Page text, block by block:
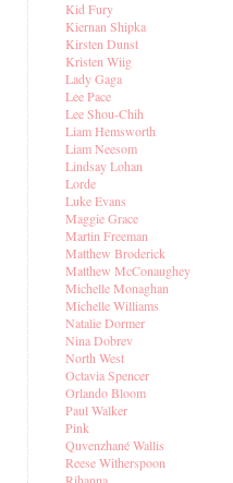
Kid Fury
Kiernan Shipka
Kirsten Dunst
Kristen Wiig
Lady Gaga
Lee Pace
Lee Shou-Chih
Liam Hemsworth
Liam Neesom
Lindsay Lohan
Lorde
Luke Evans
Maggie Grace
Martin Freeman
Matthew Broderick
Matthew McConaughey
Michelle Monaghan
Michelle Williams
Natalie Dormer
Nina Dobrev
North West
Octavia Spencer
Orlando Bloom
Paul Walker
Pink
Quvenzhané Wallis
Reese Witherspoon